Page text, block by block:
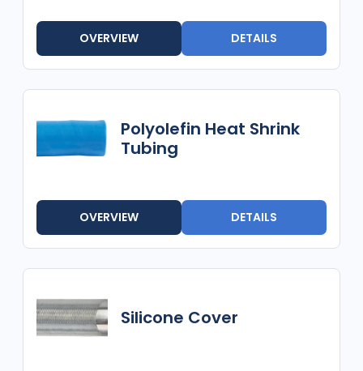
OVERVIEW DETAILS
Polyolefin Heat Shrink
Tubing
OVERVIEW DETAILS
Silicone Cover